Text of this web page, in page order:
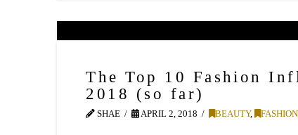
The Top 10 Fashion
2018 (so far)
SHAE APRIL 2, 2018 BEAUTY, FASHION